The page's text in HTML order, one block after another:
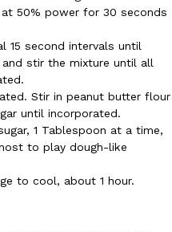
Its Most Loaded Yet
loaded makeover. The
50% power for 30 seconds
15 second intervals until
stir the mixture until all
Stir in peanut butter flour
until incorporated.
1 Tablespoon at a time,
to play dough-like
to cool, about 1 hour.